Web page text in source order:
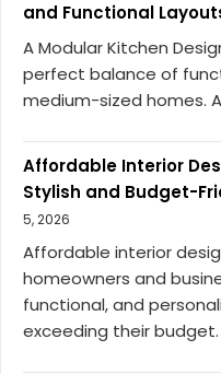
and Functional
A Modular Kitchen
perfect balance of
medium-sized homes.
Affordable Interior
Stylish and Budget-
5, 2026
Affordable interior
homeowners and
functional, and
exceeding their budget.